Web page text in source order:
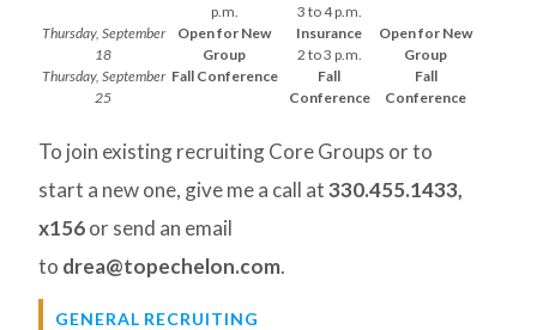
p.m.
3 to 4 p.m.
Thursday, September
18
Open for New
Group
Insurance
2 to 3 p.m.
Open for New
Group
Thursday, September
25
Fall Conference
Fall
Conference
Fall
Conference
To join existing recruiting Core Groups or to
start a new one, give me a call at330.455.1433,
x156or send an email
to drea@topechelon.com.
GENERAL RECRUITING